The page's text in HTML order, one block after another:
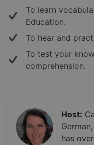
To learn
Education.
To hear and
To test your
comprehension.
Host:
has